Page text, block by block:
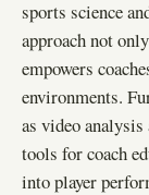
sports science
approach not
empowers
environments.
as video
tools for coach
into player